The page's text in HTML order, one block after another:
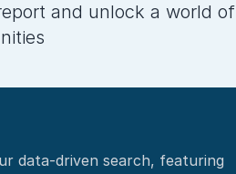
and unlock a world of
data-driven search, featuring